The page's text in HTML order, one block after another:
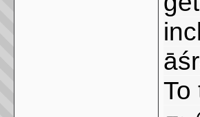
To